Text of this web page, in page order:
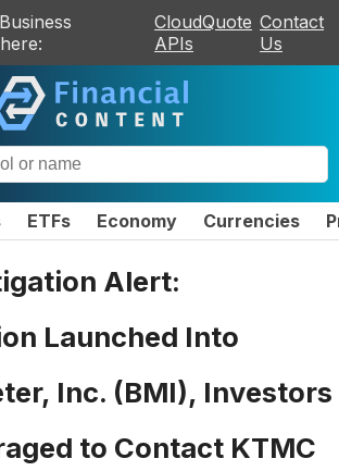
CloudQuote
APIs
Contact
Us
ETFs Economy Currencies
Alert:
Launched Into
Inc. (BMI), Investors
to Contact KTMC